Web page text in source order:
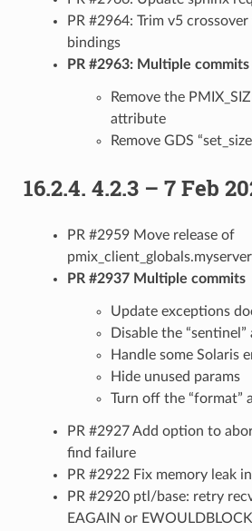
PR #2964: Trim v5
bindings
PR #2963: Multiple commits
Remove the
attribute
Remove GDS
16.2.4. 4.2.3 – 7 Feb
PR #2959 Move release of
PR #2937 Multiple commits
Update exceptions
Disable the
Handle some Solaris
Hide unused params
Turn off the “format”
PR #2927 Add option to
find failure
PR #2922 Fix memory leak
PR #2920 ptl/base: retry
EAGAIN or EWOULDBLOCK